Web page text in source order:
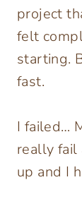
project
felt
starting.
fast.
I failed…
really fail
up and I